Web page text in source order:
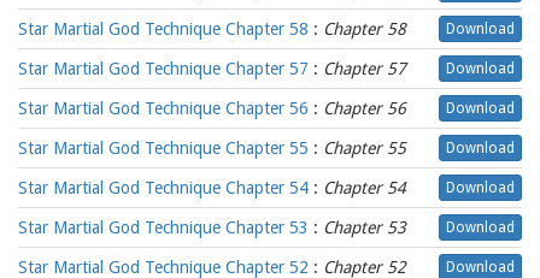
Star Martial God Technique Chapter 58 : Chapter 58 Download
Star Martial God Technique Chapter 57 : Chapter 57 Download
Star Martial God Technique Chapter 56 : Chapter 56 Download
Star Martial God Technique Chapter 55 : Chapter 55 Download
Star Martial God Technique Chapter 54 : Chapter 54 Download
Star Martial God Technique Chapter 53 : Chapter 53 Download
Star Martial God Technique Chapter 52 : Chapter 52 Download